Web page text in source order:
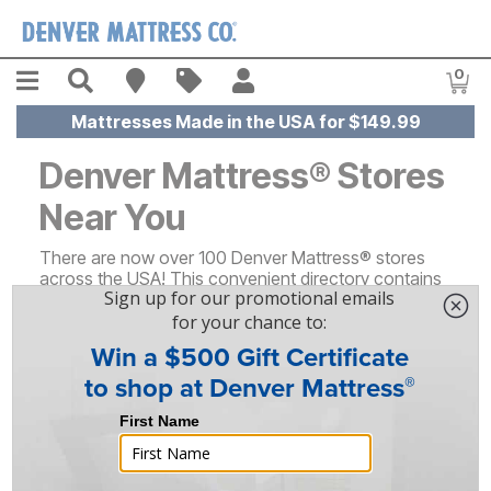
Menu Search Find A Store
Sales 0
Mattresses Made in the USA for $149.99
Denver Mattress® Stores
Near You
There are now over 100 Denver Mattress® stores
across the USA! This convenient directory contains
details about each of our locations nationwide - just
click on your state or scroll down to find important
information about your local Denver Mattress®,
including its address, store hours, available brands,
and more.
Alabama (1)
Arkansas (3)
Ohio (3)